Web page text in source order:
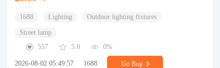
1688 Lighting Outdoor lighting fixtures
Street lamp
557
5.0 0%
2026-08-02 05:49:57 1688 Go Buy